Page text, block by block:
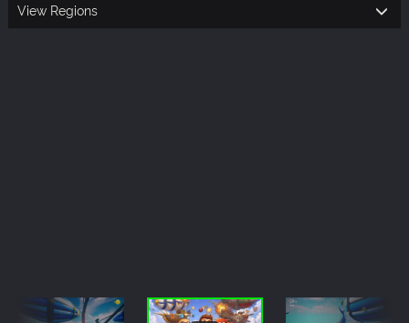
View Regions